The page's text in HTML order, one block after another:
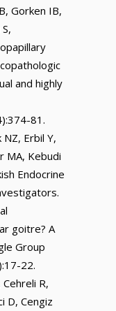
Gorken IB,
and highly
81.
NZ, Erbil Y,
MA, Kebudi
Endocrine
goitre? A
Group
22.
R,
D, Cengiz